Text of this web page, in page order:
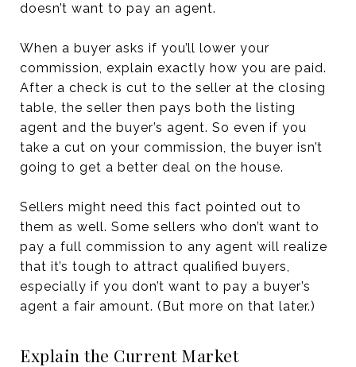
doesn’t want to pay an agent.
When a buyer asks if you’ll lower your
commission, explain exactly how you are paid.
After a check is cut to the seller at the closing
table, the seller then pays both the listing
agent and the buyer’s agent. So even if you
take a cut on your commission, the buyer isn’t
going to get a better deal on the house.
Sellers might need this fact pointed out to
them as well. Some sellers who don’t want to
pay a full commission to any agent will realize
that it’s tough to attract qualified buyers,
especially if you don’t want to pay a buyer’s
agent a fair amount. (But more on that later.)
Explain the Current Market